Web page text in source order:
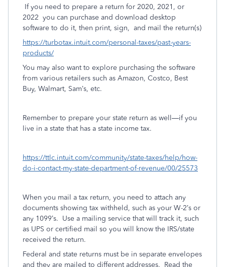
If you need to prepare a return for 2020, 2021, or
2022 you can purchase and download desktop
software to do it, then print, sign, and mail the return(s)
https://turbotax.intuit.com/personal-taxes/past-years-
products/
You may also want to explore purchasing the software
from various retailers such as Amazon, Costco, Best
Buy, Walmart, Sam’s, etc.
Remember to prepare your state return as well—if you
live in a state that has a state income tax.
https://ttlc.intuit.com/community/state-taxes/help/how-
do-i-contact-my-state-department-of-revenue/00/25573
When you mail a tax return, you need to attach any
documents showing tax withheld, such as your W-2’s or
any 1099’s. Use a mailing service that will track it, such
as UPS or certified mail so you will know the IRS/state
received the return.
Federal and state returns must be in separate envelopes
and they are mailed to different addresses. Read the